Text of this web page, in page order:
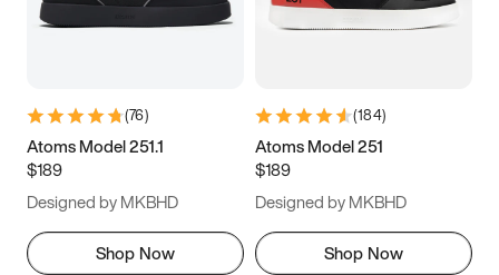
(76)
Atoms Model 251.1
$189
Designed by MKBHD
Shop Now
(184)
Atoms Model 251
$189
Designed by MKBHD
Shop Now